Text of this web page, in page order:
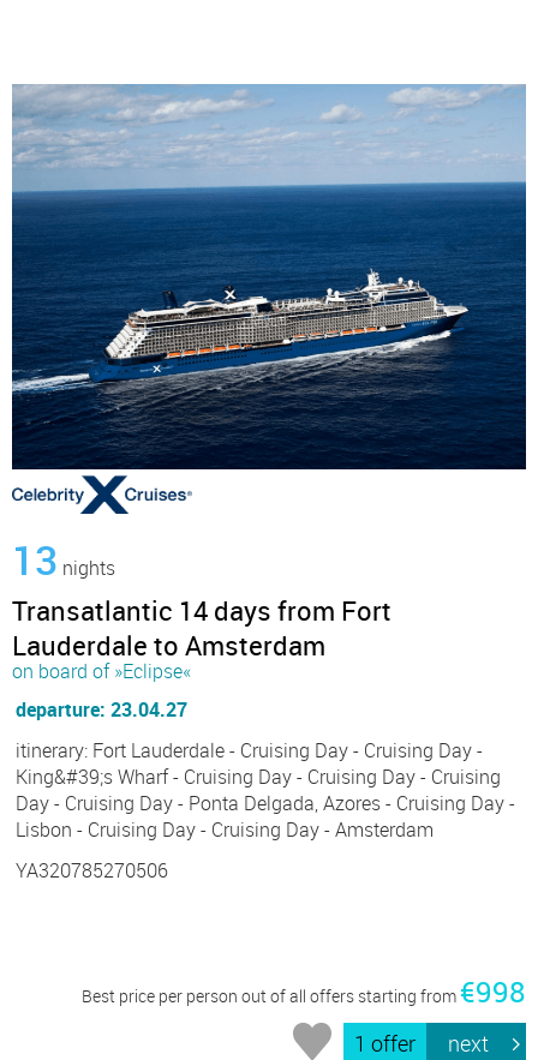
13 nights
Transatlantic 14 days from Fort
Lauderdale to Amsterdam
on board of »Eclipse«
departure: 23.04.27
itinerary: Fort Lauderdale - Cruising Day - Cruising Day -
King&#39;s Wharf - Cruising Day - Cruising Day - Cruising
Day - Cruising Day - Ponta Delgada, Azores - Cruising Day -
Lisbon - Cruising Day - Cruising Day - Amsterdam
YA320785270506
Best price per person out of all offers starting from €998
1 offer next